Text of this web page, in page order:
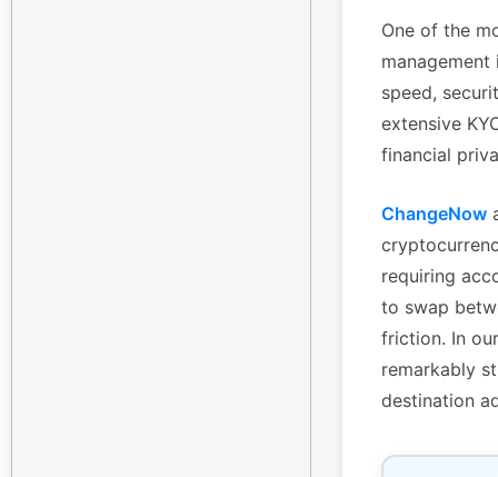
One of the
speed,
extensive
financial
ChangeNow
requiring
to swap
friction. In
remarkably
destination